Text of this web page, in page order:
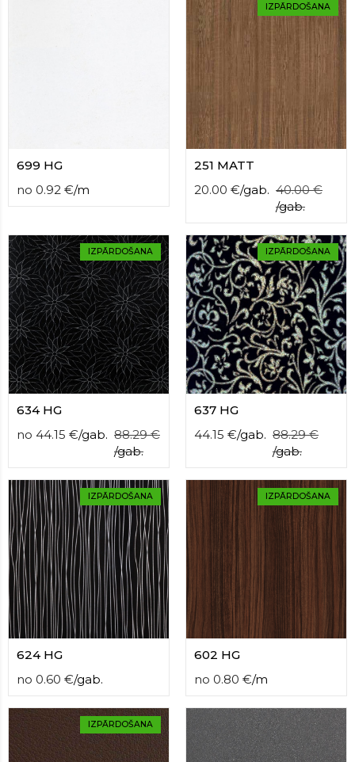
China
replica
wholesale
699 HG
no 0.92 €/m
IZPĀRDOŠANA
251 MATT
20.00 €/gab. 40.00 €
/gab.
IZPĀRDOŠANA
634 HG
no 44.15 €/gab. 88.29 €
/gab.
IZPĀRDOŠANA
637 HG
44.15 €/gab. 88.29 €
/gab.
IZPĀRDOŠANA
624 HG
no 0.60 €/gab.
IZPĀRDOŠANA
602 HG
no 0.80 €/m
IZPĀRDOŠANA